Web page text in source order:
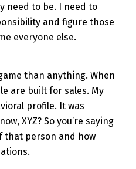
need to be. I need to
and figure those
everyone else.
than anything. When
are built for sales. My
profile. It was
XYZ? So you’re saying
that person and how